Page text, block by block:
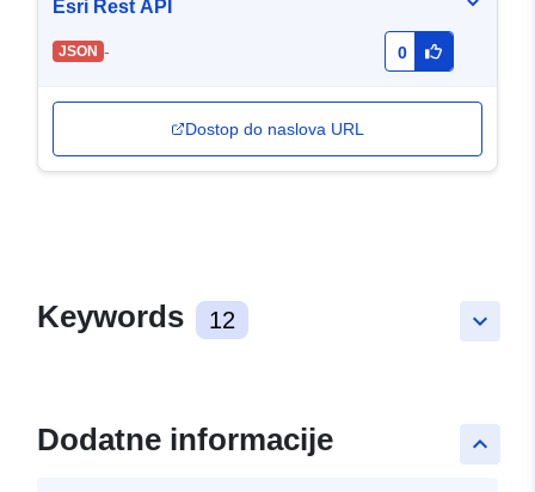
Esri Rest API
JSON - 0
Dostop do naslova URL
keyboard_arrow_down
Keywords 12
keyboard_arrow_up
Dodatne informacije